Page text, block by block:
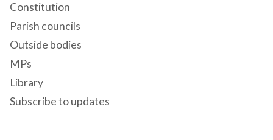
Constitution
Parish councils
Outside bodies
MPs
Library
Subscribe to updates